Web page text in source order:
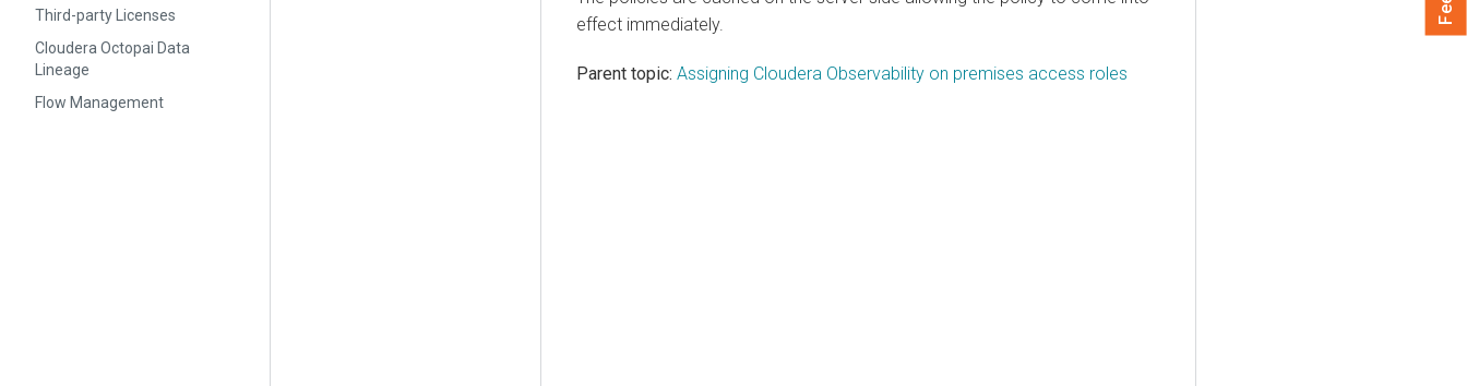
Third-party Licenses
Cloudera Octopai Data
Lineage
Flow Management
effect immediately.
Parent topic: Assigning Cloudera Observability on premises access roles